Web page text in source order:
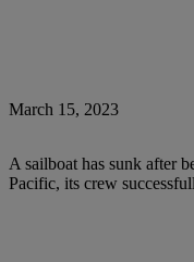
March 15, 2023
A sailboat has sunk after
Pacific, its crew